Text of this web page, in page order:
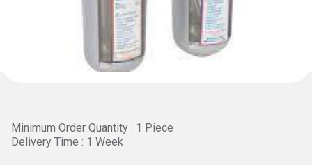
Minimum Order Quantity : 1 Piece
Delivery Time : 1 Week